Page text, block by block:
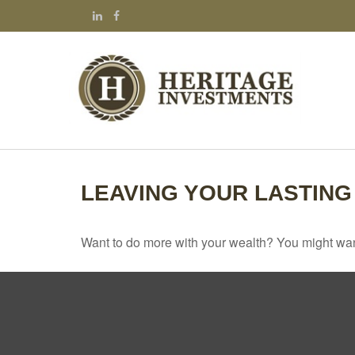
LEAVING YOUR
Want to do more with your wealth? You might